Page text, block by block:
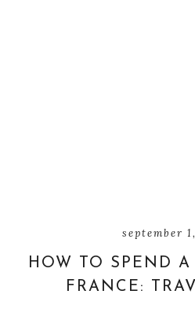
september
HOW TO SPEND
FRANCE: